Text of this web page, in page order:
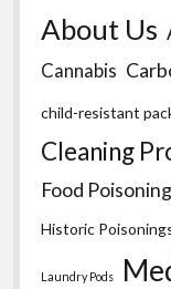
About Us
Cannabis
child-resistant
Cleaning
Food Poisoning
Historic
Laundry Pods